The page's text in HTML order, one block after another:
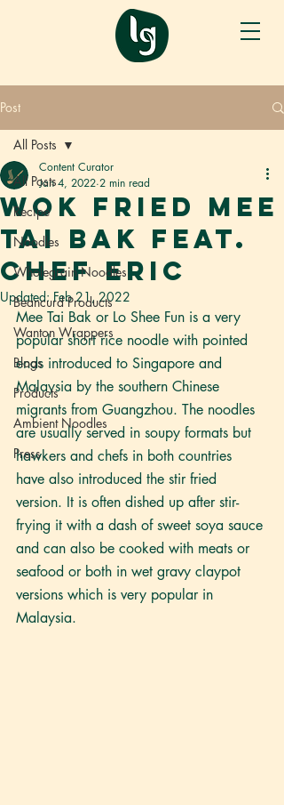
Post
All Posts
Recipe
Noodles
Wholegrain Noodles
Beancurd Products
Wanton Wrappers
Blogs
Products
Ambient Noodles
Press
All Posts
Wok Fried Mee
Tai Bak feat.
Chef Eric
Content Curator
Jan 4, 2022 2 min read
Updated:Feb 21, 2022
Mee Tai Bak or Lo Shee Fun is a very
popular short rice noodle with pointed
ends introduced to Singapore and
Malaysia by the southern Chinese
migrants from Guangzhou. The noodles
are usually served in soupy formats but
hawkers and chefs in both countries
have also introduced the stir fried
version. It is often dished up after stir-
frying it with a dash of sweet soya sauce
and can also be cooked with meats or
seafood or both in wet gravy claypot
versions which is very popular in
Malaysia.